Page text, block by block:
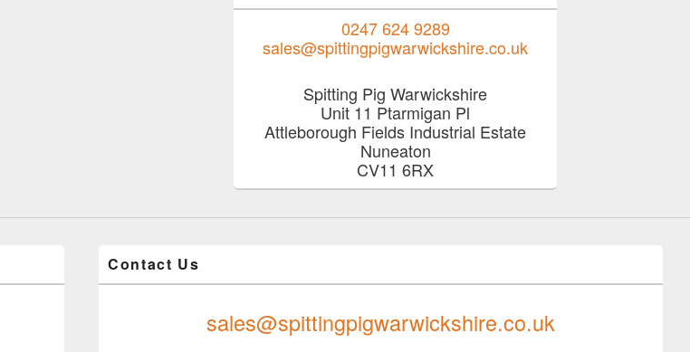
0247 624 9289
sales@spittingpigwarwickshire.co.uk
Spitting Pig Warwickshire
Unit 11 Ptarmigan Pl
Attleborough Fields Industrial Estate
Nuneaton
CV11 6RX
Contact Us
sales@spittingpigwarwickshire.co.uk